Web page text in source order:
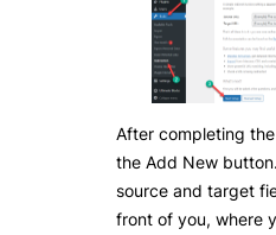
After completing
the Add New
source and target
front of you, where